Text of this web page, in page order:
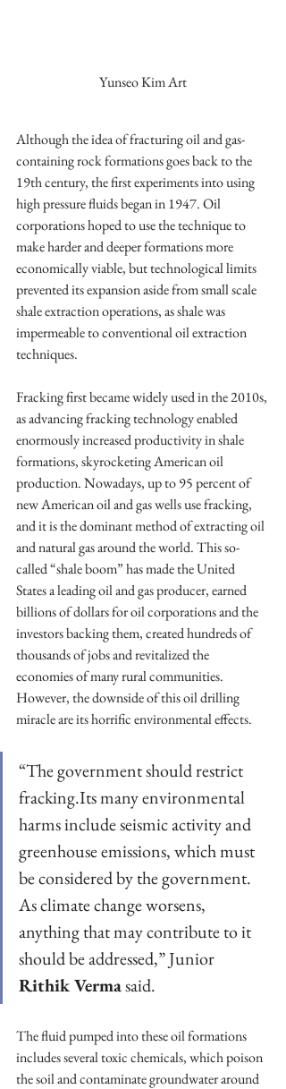
Yunseo Kim Art
Although the idea of fracturing oil and gas-
containing rock formations goes back to the
19th century, the first experiments into using
high pressure fluids began in 1947. Oil
corporations hoped to use the technique to
make harder and deeper formations more
economically viable, but technological limits
prevented its expansion aside from small scale
shale extraction operations, as shale was
impermeable to conventional oil extraction
techniques.
Fracking first became widely used in the 2010s,
as advancing fracking technology enabled
enormously increased productivity in shale
formations, skyrocketing American oil
production. Nowadays, up to 95 percent of
new American oil and gas wells use fracking,
and it is the dominant method of extracting oil
and natural gas around the world. This so-
called “shale boom” has made the United
States a leading oil and gas producer, earned
billions of dollars for oil corporations and the
investors backing them, created hundreds of
thousands of jobs and revitalized the
economies of many rural communities.
However, the downside of this oil drilling
miracle are its horrific environmental effects.
“The government should restrict
fracking.Its many environmental
harms include seismic activity and
greenhouse emissions, which must
be considered by the government.
As climate change worsens,
anything that may contribute to it
should be addressed,” Junior
Rithik Verma said.
The fluid pumped into these oil formations
includes several toxic chemicals, which poison
the soil and contaminate groundwater around